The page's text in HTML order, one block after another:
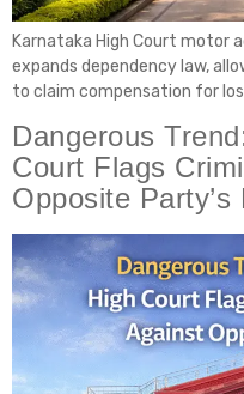
Karnataka High Court motor
expands dependency law,
to claim compensation for
Dangerous
Court Flags
Opposite Party’s